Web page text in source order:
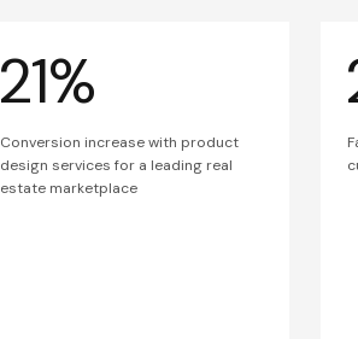
21%
Conversion increase with product
design services for a leading real
estate marketplace